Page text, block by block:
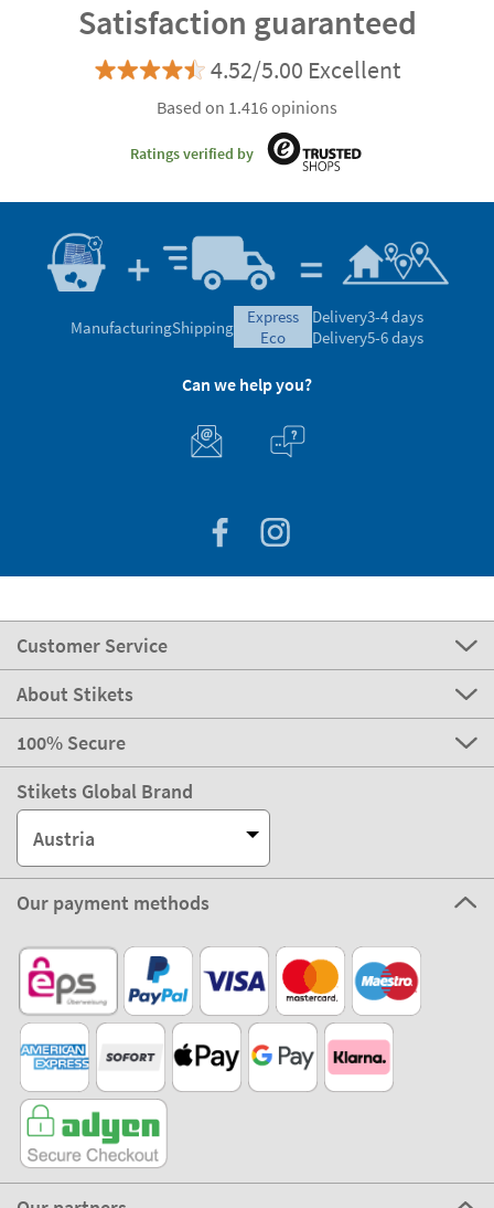
Satisfaction guaranteed
4.52/5.00 Excellent
Based on 1.416 opinions
Ratings verified by
ManufacturingShipping
express
eco
Delivery3-4 days
Delivery5-6 days
Can we help you?
Customer Service
About Stikets
100% Secure
Stikets Global Brand
Austria
Our payment methods